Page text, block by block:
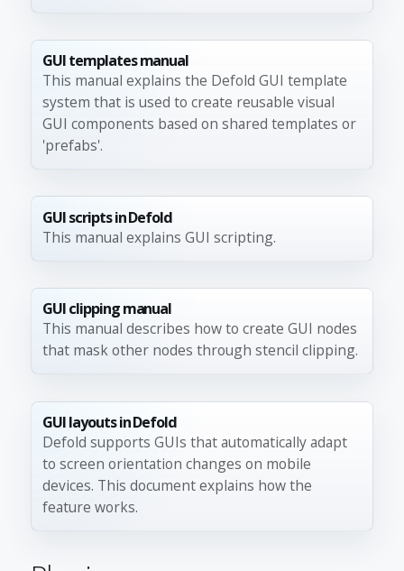
GUI templates manual
This manual explains the Defold GUI template
system that is used to create reusable visual
GUI components based on shared templates or
'prefabs'.
GUI scripts in Defold
This manual explains GUI scripting.
GUI clipping manual
This manual describes how to create GUI nodes
that mask other nodes through stencil clipping.
GUI layouts in Defold
Defold supports GUIs that automatically adapt
to screen orientation changes on mobile
devices. This document explains how the
feature works.